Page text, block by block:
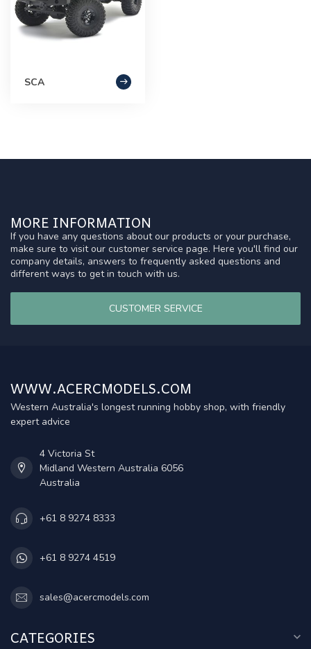
SCA
MORE INFORMATION
If you have any questions about our products or your purchase,
make sure to visit our customer service page. Here you'll find our
company details, answers to frequently asked questions and
different ways to get in touch with us.
CUSTOMER SERVICE
WWW.ACERCMODELS.COM
Western Australia's longest running hobby shop, with friendly
expert advice
4 Victoria St
Midland Western Australia 6056
Australia
+61 8 9274 8333
+61 8 9274 4519
sales@acercmodels.com
CATEGORIES